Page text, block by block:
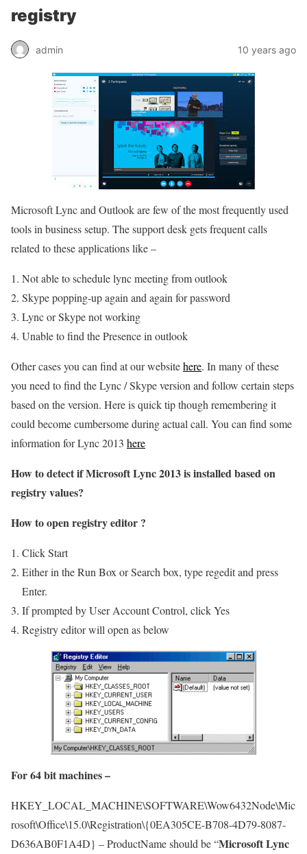
registry
admin 10 years ago
Microsoft Lync and Outlook are few of the most frequently used
tools in business setup. The support desk gets frequent calls
related to these applications like –
Not able to schedule lync meeting from outlook
Skype popping-up again and again for password
Lync or Skype not working
Unable to find the Presence in outlook
Other cases you can find at our websitehere. In many of these
you need to find the Lync / Skype version and follow certain steps
based on the version. Here is quick tip though remembering it
could become cumbersome during actual call. You can find some
information for Lync 2013 here
How to detect if Microsoft Lync 2013 is installed based on
registry values?
How to open registry editor ?
Click Start
Either in the Run Box or Search box, type regedit and press
Enter.
If prompted by User Account Control, click Yes
Registry editor will open as below
For 64 bit machines –
HKEY_LOCAL_MACHINE\SOFTWARE\Wow6432Node\Mic
rosoft\Office\15.0\Registration\{0EA305CE-B708-4D79-8087-
D636AB0F1A4D} – ProductName should be “Microsoft Lync